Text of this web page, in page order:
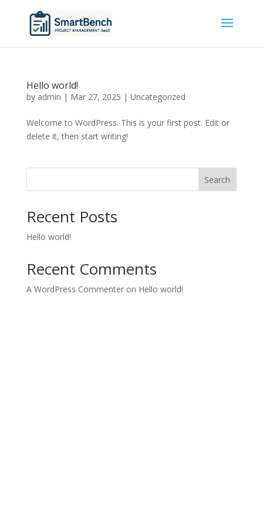
Hello world!
by admin | Mar 27, 2025 | Uncategorized
Welcome to WordPress. This is your first post. Edit or
delete it, then start writing!
Search
Recent Posts
Hello world!
Recent Comments
A WordPress Commenteron Hello world!